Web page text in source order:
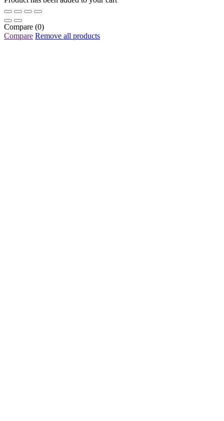
Compare (0)
Compare Remove all products